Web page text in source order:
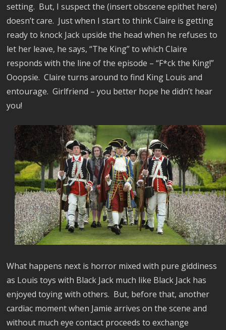
setting. But, I suspect the (insert obscene epithet here)
doesn’t care. Just when I start to think Claire is getting
ready to knock Jack upside the head when he refuses to
let her leave, he says, “The King” to which Claire
responds with the line of the episode – “F*ck the King!”
Ooopsie. Claire turns around to find King Louis and
entourage. Girlfriend – you better hope he didn’t hear
you!
What happens next is horror mixed with pure giddiness
as Louis toys with Black Jack much like Black Jack has
enjoyed toying with others. But, before that, another
cardiac moment when Jamie arrives on the scene and
without much eye contact proceeds to exchange